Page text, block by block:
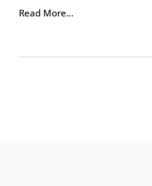
Read More…